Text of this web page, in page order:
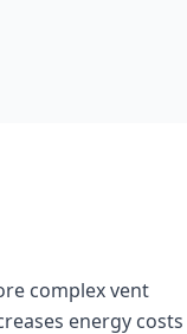
complex vent
energy costs